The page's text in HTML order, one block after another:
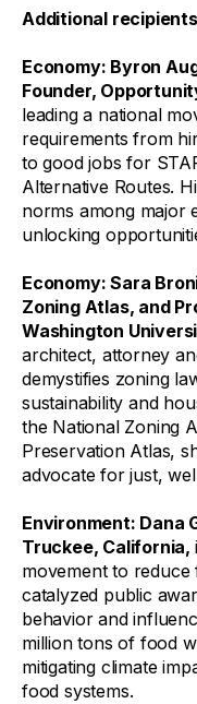
Additional
Economy: Byron
Founder,
leading a national
requirements from
to good jobs for
Alternative Routes.
norms among major
unlocking
Economy: Sara
Zoning Atlas, and
Washington
architect, attorney
demystifies zoning
sustainability and
the National Zoning
Preservation Atlas,
advocate for just,
Environment: Dana
Truckee, California,
movement to
catalyzed public
behavior and
million tons of food
mitigating climate
food systems.